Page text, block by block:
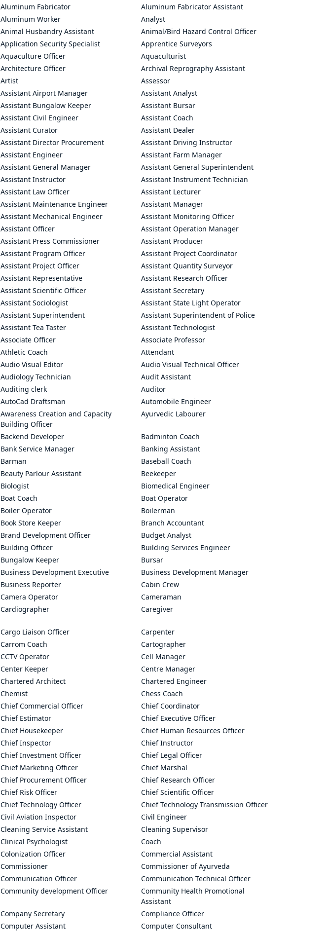
Aluminum Fabricator
Aluminum Fabricator Assistant
Aluminum Worker
Analyst
Animal Husbandry Assistant
Animal/Bird Hazard Control Officer
Application Security Specialist
Apprentice Surveyors
Aquaculture Officer
Aquaculturist
Architecture Officer
Archival Reprography Assistant
Artist
Assessor
Assistant Airport Manager
Assistant Analyst
Assistant Bungalow Keeper
Assistant Bursar
Assistant Civil Engineer
Assistant Coach
Assistant Curator
Assistant Dealer
Assistant Director Procurement
Assistant Driving Instructor
Assistant Engineer
Assistant Farm Manager
Assistant General Manager
Assistant General Superintendent
Assistant Instructor
Assistant Instrument Technician
Assistant Law Officer
Assistant Lecturer
Assistant Maintenance Engineer
Assistant Manager
Assistant Mechanical Engineer
Assistant Monitoring Officer
Assistant Officer
Assistant Operation Manager
Assistant Press Commissioner
Assistant Producer
Assistant Program Officer
Assistant Project Coordinator
Assistant Project Officer
Assistant Quantity Surveyor
Assistant Representative
Assistant Research Officer
Assistant Scientific Officer
Assistant Secretary
Assistant Sociologist
Assistant State Light Operator
Assistant Superintendent
Assistant Superintendent of Police
Assistant Tea Taster
Assistant Technologist
Associate Officer
Associate Professor
Athletic Coach
Attendant
Audio Visual Editor
Audio Visual Technical Officer
Audiology Technician
Audit Assistant
Auditing clerk
Auditor
AutoCad Draftsman
Automobile Engineer
Awareness Creation and Capacity
Building Officer
Ayurvedic Labourer
Backend Developer
Badminton Coach
Bank Service Manager
Banking Assistant
Barman
Baseball Coach
Beauty Parlour Assistant
Beekeeper
Biologist
Biomedical Engineer
Boat Coach
Boat Operator
Boiler Operator
Boilerman
Book Store Keeper
Branch Accountant
Brand Development Officer
Budget Analyst
Building Officer
Building Services Engineer
Bungalow Keeper
Bursar
Business Development Executive
Business Development Manager
Business Reporter
Cabin Crew
Camera Operator
Cameraman
Cardiographer Caregiver
Cargo Liaison Officer
Carpenter
Carrom Coach
Cartographer
CCTV Operator
Cell Manager
Center Keeper
Centre Manager
Chartered Architect
Chartered Engineer
Chemist
Chess Coach
Chief Commercial Officer
Chief Coordinator
Chief Estimator
Chief Executive Officer
Chief Housekeeper
Chief Human Resources Officer
Chief Inspector
Chief Instructor
Chief Investment Officer
Chief Legal Officer
Chief Marketing Officer
Chief Marshal
Chief Procurement Officer
Chief Research Officer
Chief Risk Officer
Chief Scientific Officer
Chief Technology Officer
Chief Technology Transmission Officer
Civil Aviation Inspector
Civil Engineer
Cleaning Service Assistant
Cleaning Supervisor
Clinical Psychologist
Coach
Colonization Officer
Commercial Assistant
Commissioner
Commissioner of Ayurveda
Communication Officer
Communication Technical Officer
Community development Officer
Community Health Promotional
Assistant
Company Secretary
Compliance Officer
Computer Assistant
Computer Consultant